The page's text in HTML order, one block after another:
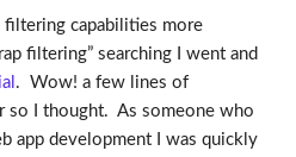
capabilities more
filtering” searching I went and
. Wow! a few lines of
so I thought. As someone who
app development I was quickly